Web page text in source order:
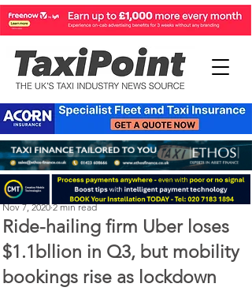
Ride-hailing firm Uber loses
$1.1bllion in Q3, but mobility
bookings rise as lockdown
Perry Richardson
Nov 7, 2020 2 min read